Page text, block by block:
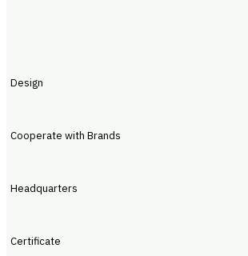
Design
Cooperate with Brands
Headquarters
Certificate